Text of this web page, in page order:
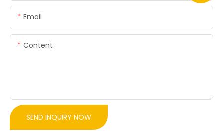
Email
Content
SEND INQUIRY NOW